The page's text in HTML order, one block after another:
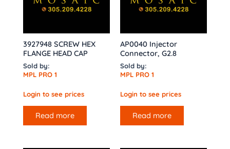
3927948 SCREW HEX
FLANGE HEAD CAP
Sold by:
MPL PRO 1
Login to see prices
Read more
AP0040 Injector
Connector, G2.8
Sold by:
MPL PRO 1
Login to see prices
Read more